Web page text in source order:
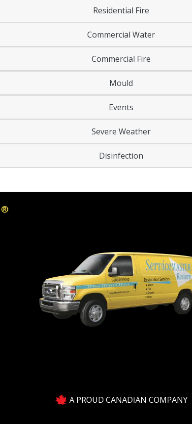
Residential Fire
Commercial Water
Commercial Fire
Mould
Events
Severe Weather
Disinfection
®
A PROUD CANADIAN COMPANY